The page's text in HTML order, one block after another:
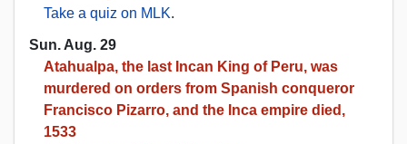
Take a quiz on MLK.
Sun. Aug. 29
Atahualpa, the last Incan King of Peru, was
murdered on orders from Spanish conqueror
Francisco Pizarro, and the Inca empire died,
1533